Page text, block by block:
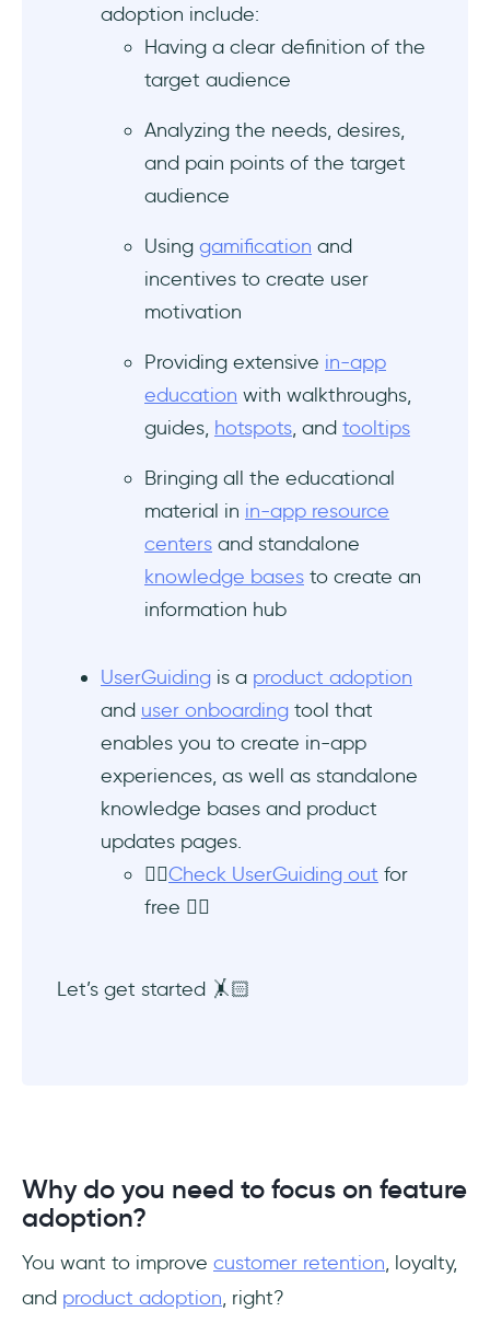
adoption include:
Having a clear definition of the
target audience
Analyzing the needs, desires,
and pain points of the target
audience
Using gamification and
incentives to create user
motivation
Providing extensive in-app
education with walkthroughs,
guides, hotspots, and tooltips
Bringing all the educational
material in in-app resource
centers and standalone
knowledge bases to create an
information hub
UserGuiding is a product adoption
and user onboarding tool that
enables you to create in-app
experiences, as well as standalone
knowledge bases and product
updates pages.
👉🏻Check UserGuiding out for
free 👈🏻
Let’s get started 🤸🏻
Why do you need to focus on feature
adoption?
You want to improve customer retention, loyalty,
and product adoption, right?